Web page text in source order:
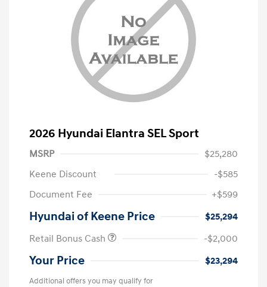
2026 Hyundai Elantra SEL Sport
MSRP
$25,280
Keene Discount
-$585
Document Fee
+$599
Hyundai of Keene Price
$25,294
Retail Bonus Cash
-$2,000
Your Price $23,294
Additional offers you may qualify for